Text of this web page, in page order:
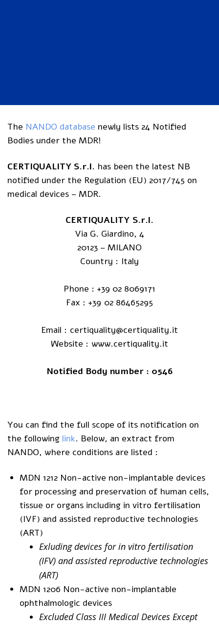
The NANDO database newly lists 24 Notified
Bodies under the MDR!
CERTIQUALITY S.r.l. has been the latest NB
notified under the Regulation (EU) 2017/745 on
medical devices – MDR.
CERTIQUALITY S.r.l.
Via G. Giardino, 4
20123 – MILANO
Country : Italy
Phone : +39 02 8069171
Fax : +39 02 86465295
Email : certiquality@certiquality.it
Website : www.certiquality.it
Notified Body number : 0546
You can find the full scope of its notification on
the following link. Below, an extract from
NANDO, where conditions are listed :
MDN 1212 Non-active non-implantable devices
for processing and preservation of human cells,
tissue or organs including in vitro fertilisation
(IVF) and assisted reproductive technologies
(ART)
Exluding devices for in vitro fertilisation
(IFV) and assisted reproductive technologies
(ART)
MDN 1206 Non-active non-implantable
ophthalmologic devices
Excluded Class III Medical Devices Except